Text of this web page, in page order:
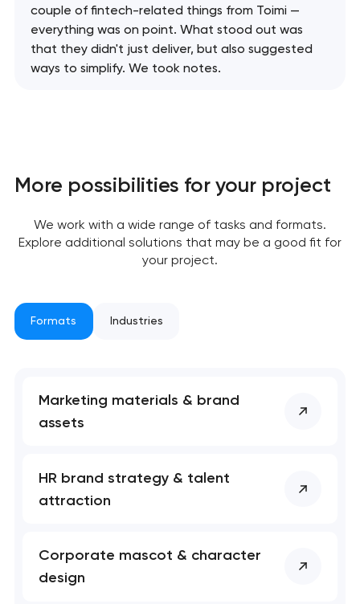
couple of fintech-related things from Toimi —
everything was on point. What stood out was
that they didn't just deliver, but also suggested
ways to simplify. We took notes.
More possibilities for your project
We work with a wide range of tasks and formats.
Explore additional solutions that may be a good fit for
your project.
Formats Industries
Marketing materials & brand
assets
HR brand strategy & talent
attraction
Corporate mascot & character
design